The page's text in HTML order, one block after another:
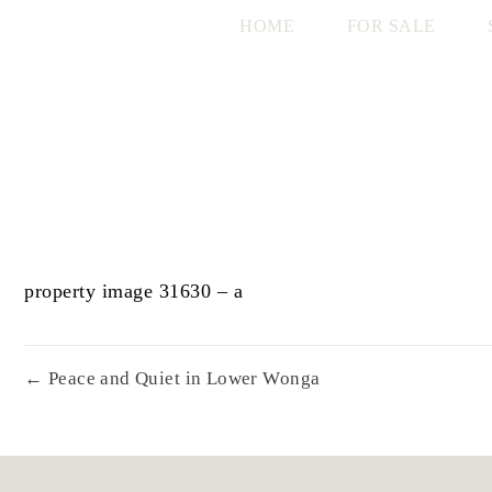
HOME FOR SALE
property image 31630 – a
← Peace and Quiet in Lower Wonga